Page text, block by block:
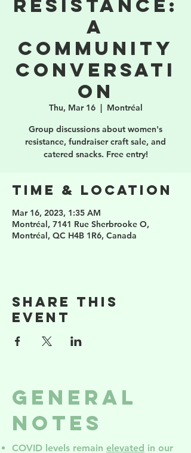
Resistance:
a
community
conversati
on
Thu, Mar 16
  |
Montréal
Group discussions about women's
resistance, fundraiser craft sale, and
catered snacks. Free entry!
Time & Location
Mar 16, 2023, 1:35 AM
Montréal, 7141 Rue Sherbrooke O,
Montréal, QC H4B 1R6, Canada
Share this
event
General
Notes
COVID levels remain elevated in our